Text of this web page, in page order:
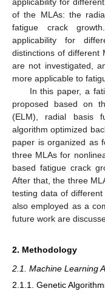
of the MLAs: the
fatigue crack
applicability for
distinctions of different
are not investigated,
more applicable to
In this paper, a
proposed based on
(ELM), radial basis
algorithm optimized
paper is organized as
three MLAs for
based fatigue crack
After that, the three
testing data of
also employed as a
future work are
2. Methodology
2.1. Machine Learning
2.1.1. Genetic